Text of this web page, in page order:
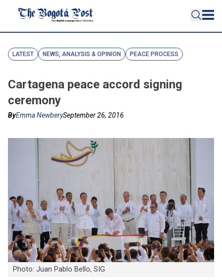
LATEST NEWS, ANALYSIS & OPINION PEACE PROCESS
Cartagena peace accord signing
ceremony
ByEmma NewberySeptember 26, 2016
Photo: Juan Pablo Bello, SIG